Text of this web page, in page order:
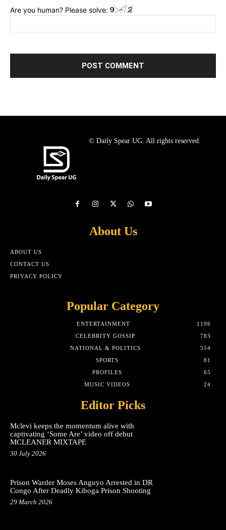
Are you human? Please solve:
© Daily Spear UG. All rights reserved.
About Us
ABOUT US
CONTACT US
PRIVACY POLICY
Popular Category
ENTERTAINMENT
1196
CELEBRITY GOSSIP
783
NATIONAL & POLITICS
554
SPORTS
81
PROFILES
65
MUSIC VIDEOS
24
Editor Picks
Mclevi keeps the momentum alive with
captivating ‘Some Are’ video off debut
MCLEANER MIXTAPE
30 July 2026
Prison Warder Moses Anguyo Arrested in DR
Congo After Deadly Kiboga Prison Shooting
29 March 2026